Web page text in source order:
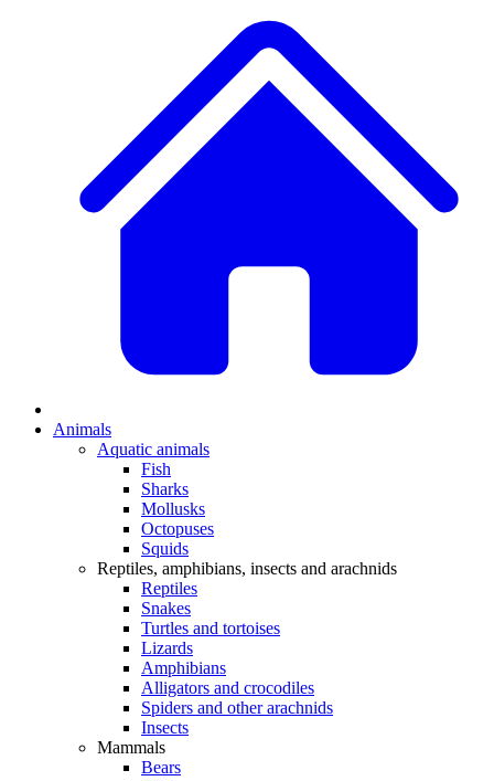
Animals
Aquatic animals
Fish
Sharks
Mollusks
Octopuses
Squids
Reptiles, amphibians, insects and arachnids
Reptiles
Snakes
Turtles and tortoises
Lizards
Amphibians
Alligators and crocodiles
Spiders and other arachnids
Insects
Mammals
Bears